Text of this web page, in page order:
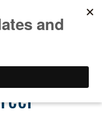
Victory